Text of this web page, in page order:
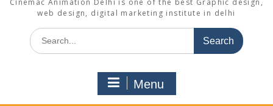
Cinemac Animation Delhi is one of the best Graphic design,
web design, digital marketing institute in delhi
Search
for:
Menu